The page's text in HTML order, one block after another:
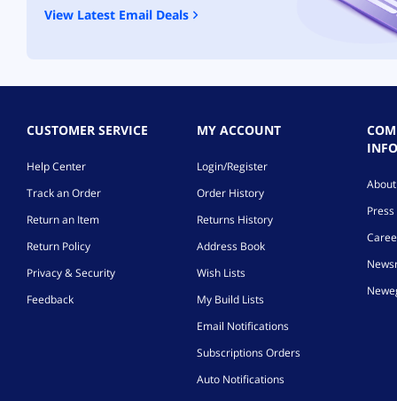
View Latest Email Deals
CUSTOMER SERVICE
Help Center
Track an Order
Return an Item
Return Policy
Privacy & Security
Feedback
MY ACCOUNT
Login/Register
Order History
Returns History
Address Book
Wish Lists
My Build Lists
Email Notifications
Subscriptions Orders
Auto Notifications